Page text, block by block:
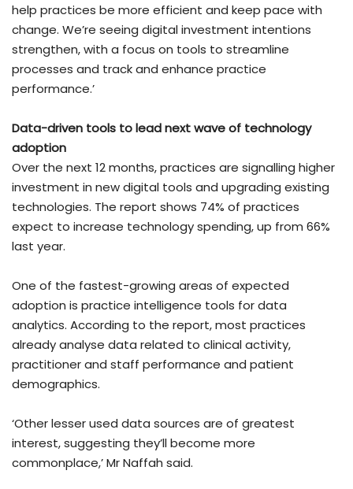
help practices be more efficient and keep pace with
change. We’re seeing digital investment intentions
strengthen, with a focus on tools to streamline
processes and track and enhance practice
performance.’
Data-driven tools to lead next wave of technology
adoption
Over the next 12 months, practices are signalling higher
investment in new digital tools and upgrading existing
technologies. The report shows 74% of practices
expect to increase technology spending, up from 66%
last year.
One of the fastest-growing areas of expected
adoption is practice intelligence tools for data
analytics. According to the report, most practices
already analyse data related to clinical activity,
practitioner and staff performance and patient
demographics.
‘Other lesser used data sources are of greatest
interest, suggesting they’ll become more
commonplace,’ Mr Naffah said.